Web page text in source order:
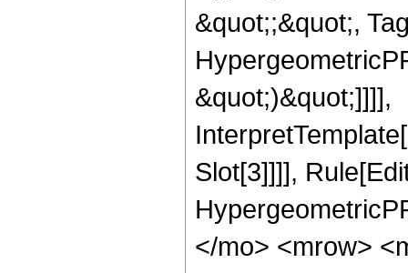
&quot;;&quot;,
&quot;)&quot;]]]],
Slot[3]]]],
</mo> <mrow>